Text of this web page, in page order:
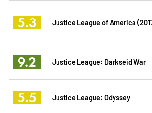
5.3 Justice League of America
9.2 Justice League: Darkseid War
5.5 Justice League: Odyssey